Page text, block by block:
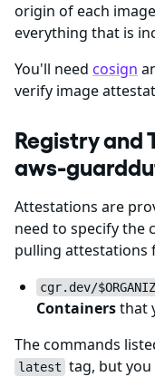
origin of each
everything that is
You'll need cosign
verify image
Registry and
aws-
Attestations are
need to specify the
pulling attestations
cgr.dev/
Containersthat
The commands
latest tag, but